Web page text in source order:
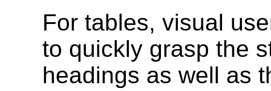
For tables, visual
to quickly grasp the
headings as well as